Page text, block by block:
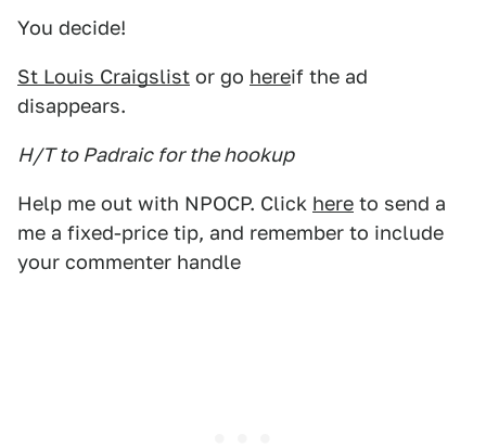
You decide!
St Louis Craigslist or go hereif the ad
disappears.
H/T to Padraic for the hookup
Help me out with NPOCP. Click here to send a
me a fixed-price tip, and remember to include
your commenter handle